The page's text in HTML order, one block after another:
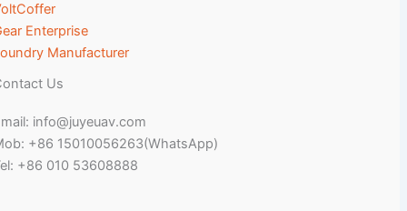
Enterprise
Manufacturer
Us
info@juyeuav.com
+86 15010056263(WhatsApp)
+86 010 53608888